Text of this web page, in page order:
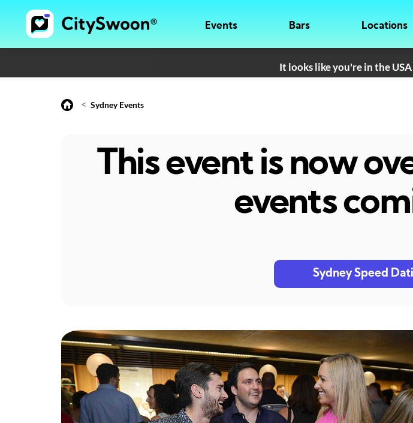
Events Bars Locations
It looks like you're in the
< Sydney Events
This event is now
events
Sydney Speed